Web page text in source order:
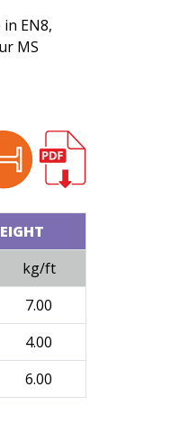
EN8,
MS
kg/ft
7.00
4.00
6.00